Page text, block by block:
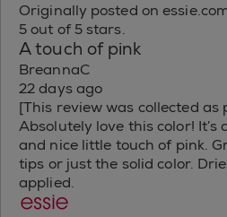
Originally posted on
5 out of 5 stars.
A touch of pink
BreannaC
22 days ago
[This review was collected
Absolutely love this color!
and nice little touch of pink.
tips or just the solid color.
applied.